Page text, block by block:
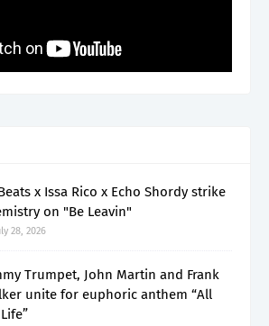
x Issa Rico x Echo Shordy strike
on "Be Leavin"
28, 2026
Trumpet, John Martin and Frank
unite for euphoric anthem “All